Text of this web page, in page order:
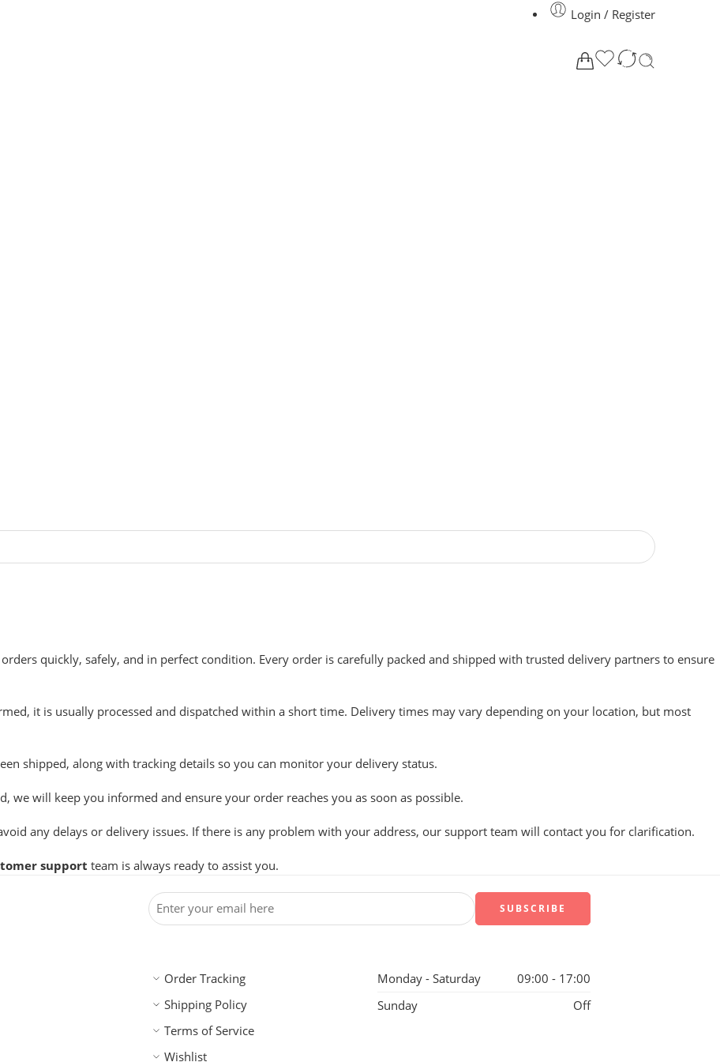
Login / Register
quickly, safely, and in perfect condition. Every order is carefully packed and shipped with trusted delivery partners to ensure
it is usually processed and dispatched within a short time. Delivery times may vary depending on your location, but most
shipped, along with tracking details so you can monitor your delivery status.
we will keep you informed and ensure your order reaches you as soon as possible.
any delays or delivery issues. If there is any problem with your address, our support team will contact you for clarification.
support team is always ready to assist you.
Order Tracking
Shipping Policy
Terms of Service
Wishlist
Monday - Saturday
09:00 - 17:00
Sunday
Off